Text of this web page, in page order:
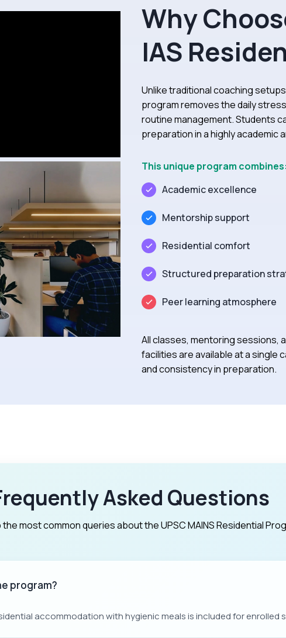
Why
IAS
Unlike traditional coaching
program removes the daily
routine management. Students
preparation in a highly academic
This unique program combines:
Academic excellence
Mentorship support
Residential comfort
Structured preparation
Peer learning atmosphere
All classes, mentoring sessions,
facilities are available at a single
and consistency in preparation.
Asked Questions
most common queries about the UPSC MAINS Residential
program?
accommodation with hygienic meals is included for enrolled